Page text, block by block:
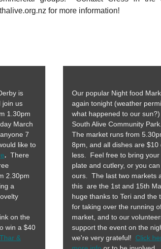
for more information!
is
join us
1.30pm
March
7
like to
. There
2.30pm
a
on the
win a $40
Thar &
Our popular Night food
again tonight (weather
what happened to our
South Alive Community Park.
The market runs from
8pm, and all dishes are $10
less. Feel free to bring your
plate and cutlery, or you
ours. The last two markets
this are the 1st and 15th
huge thanks to Teri and the
for taking over the running
market, and to our
support the event on the
we're very grateful! Click